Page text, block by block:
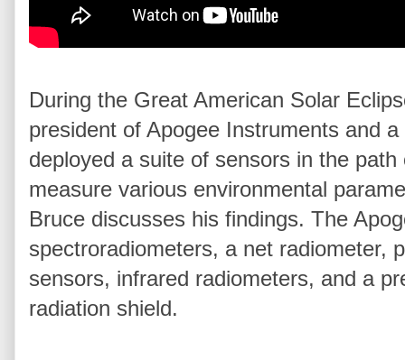
During the Great American Solar
president of Apogee Instruments and
deployed a suite of sensors in the
measure various environmental
Bruce discusses his findings. The
spectroradiometers, a net radiometer,
sensors, infrared radiometers, and a
radiation shield.